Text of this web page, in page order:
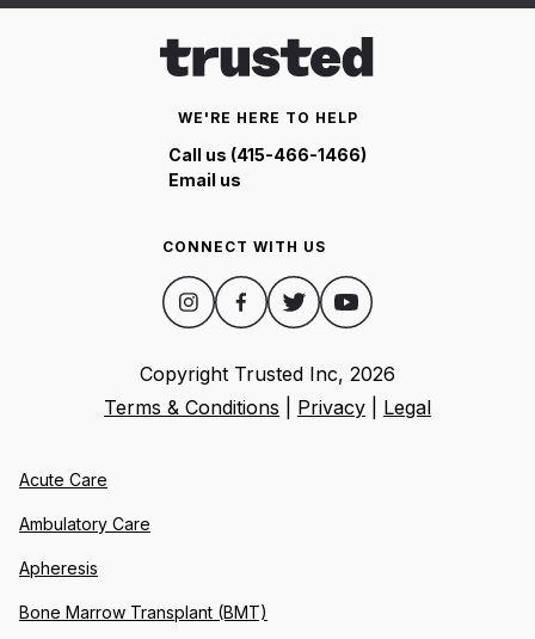
WE'RE HERE TO HELP
Call us (415-466-1466)
Email us
CONNECT WITH US
Copyright Trusted Inc, 2026
Terms & Conditions
Privacy Legal
Acute Care
Ambulatory Care
Apheresis
Bone Marrow Transplant (BMT)